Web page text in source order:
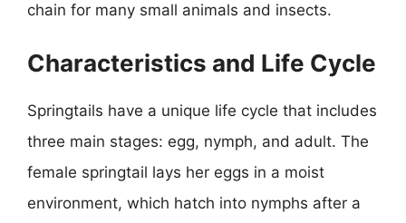
chain for many small animals and insects.
Characteristics and Life Cycle
Springtails have a unique life cycle that includes
three main stages: egg, nymph, and adult. The
female springtail lays her eggs in a moist
environment, which hatch into nymphs after a